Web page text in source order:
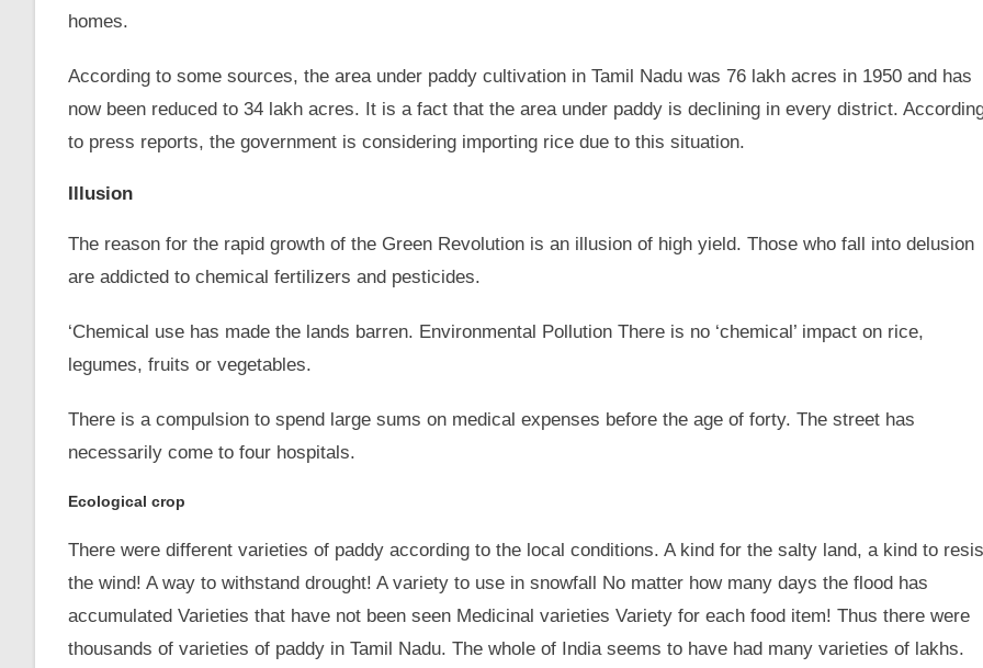
homes.
According to some sources, the area under paddy cultivation in Tamil Nadu was 76 lakh acres in 1950 and has
now been reduced to 34 lakh acres. It is a fact that the area under paddy is declining in every district.
to press reports, the government is considering importing rice due to this situation.
Illusion
The reason for the rapid growth of the Green Revolution is an illusion of high yield. Those who fall into delusion
are addicted to chemical fertilizers and pesticides.
‘Chemical use has made the lands barren. Environmental Pollution There is no ‘chemical’ impact on rice,
legumes, fruits or vegetables.
There is a compulsion to spend large sums on medical expenses before the age of forty. The street has
necessarily come to four hospitals.
Ecological crop
There were different varieties of paddy according to the local conditions. A kind for the salty land, a kind to
the wind! A way to withstand drought! A variety to use in snowfall No matter how many days the flood has
accumulated Varieties that have not been seen Medicinal varieties Variety for each food item! Thus there were
thousands of varieties of paddy in Tamil Nadu. The whole of India seems to have had many varieties of lakhs.